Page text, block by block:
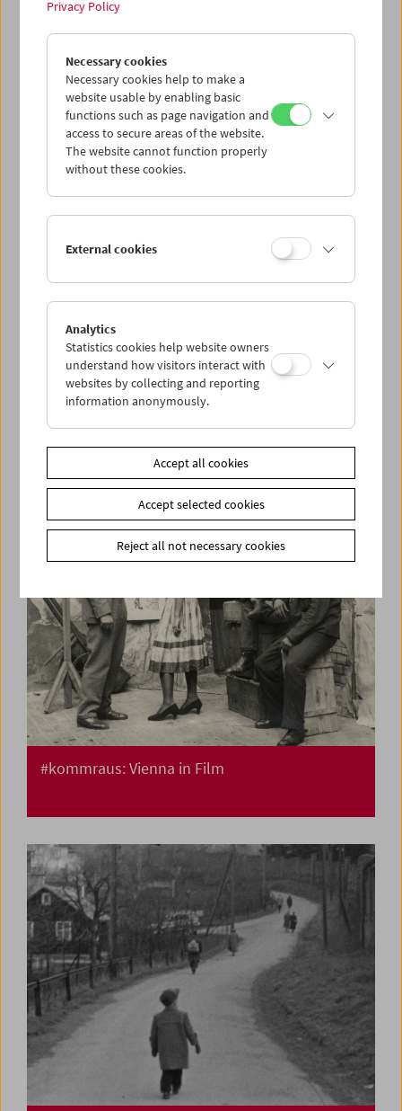
Flotsam: Ivan and His Brothers Films by the
Illich Family 1936-42
#kommraus: Vienna in Film
Privacy Policy
Necessary cookies
Necessary cookies help to make a
website usable by enabling basic
functions such as page navigation and
access to secure areas of the website.
The website cannot function properly
without these cookies.
External cookies
Analytics
Statistics cookies help website owners
understand how visitors interact with
websites by collecting and reporting
information anonymously.
Accept all cookies
Accept selected cookies
Reject all not necessary cookies